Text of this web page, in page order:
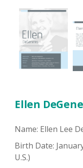
Ellen
Name: Ellen Lee
Birth Date:
U.S.)